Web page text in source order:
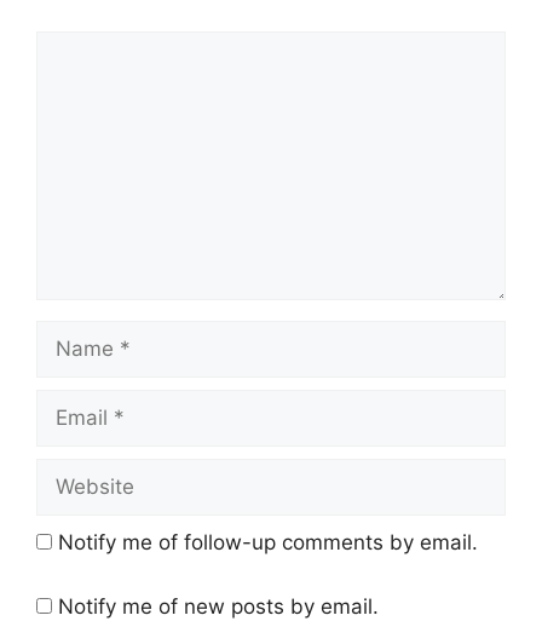
Notify me of follow-up comments by email.
Notify me of new posts by email.